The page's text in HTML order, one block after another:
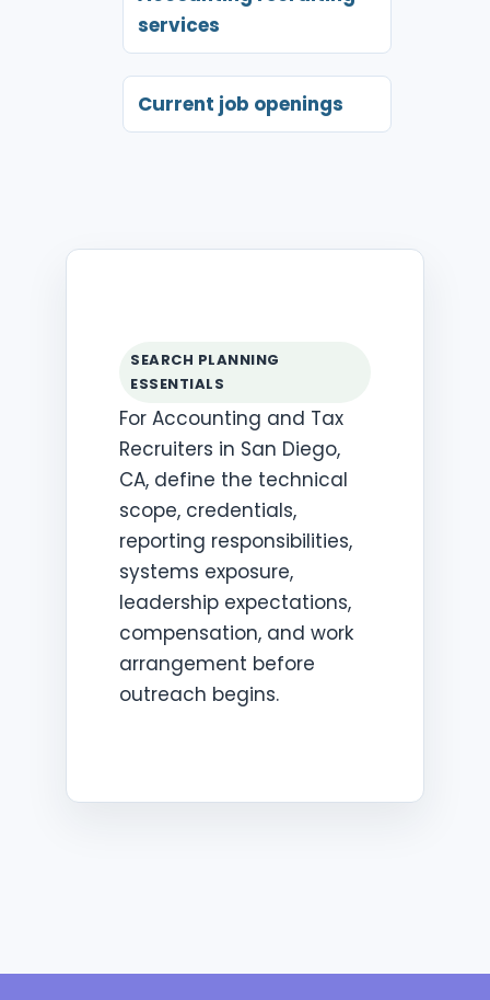
services
Current job openings
SEARCH PLANNING
ESSENTIALS
For Accounting and Tax
Recruiters in San Diego,
CA, define the technical
scope, credentials,
reporting responsibilities,
systems exposure,
leadership expectations,
compensation, and work
arrangement before
outreach begins.